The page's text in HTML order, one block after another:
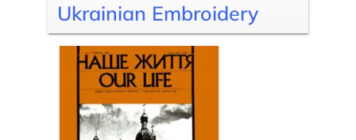
Ukrainian Embroidery